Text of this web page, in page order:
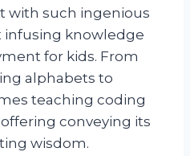
with such ingenious
infusing knowledge
for kids. From
alphabets to
teaching coding
conveying its
wisdom.